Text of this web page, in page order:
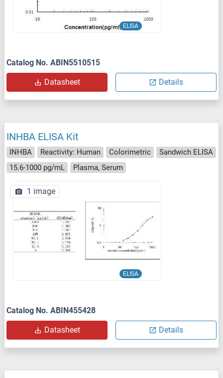
ELISA
Catalog No. ABIN5510515
Datasheet Details
INHBA ELISA Kit
INHBA Reactivity: Human Colorimetric
Sandwich ELISA
15.6-1000 pg/mL
Plasma, Serum
ELISA
1 image
Catalog No. ABIN455428
Datasheet Details